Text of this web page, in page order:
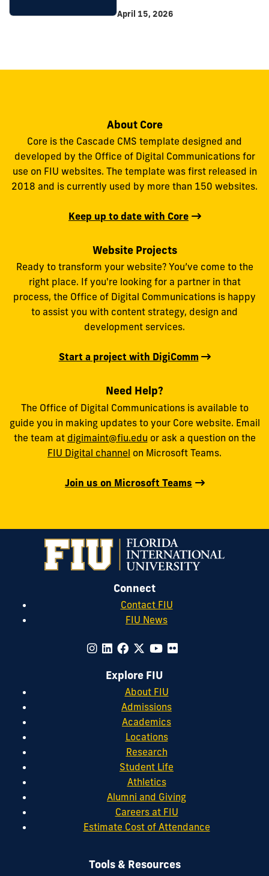
April 15, 2026
About Core
Core is the Cascade CMS template designed and
developed by the Office of Digital Communications for
use on FIU websites. The template was first released in
2018 and is currently used by more than 150 websites.
Keep up to date with Core
Website Projects
Ready to transform your website? You’ve come to the
right place. If you're looking for a partner in that
process, the Office of Digital Communications is happy
to assist you with content strategy, design and
development services.
Start a project with DigiComm
Need Help?
The Office of Digital Communications is available to
guide you in making updates to your Core website. Email
the team at digimaint@fiu.edu or ask a question on the
FIU Digital channel on Microsoft Teams.
Join us on Microsoft Teams
Connect
Contact FIU
FIU News
Explore FIU
About FIU
Admissions
Academics
Locations
Research
Student Life
Athletics
Alumni and Giving
Careers at FIU
Estimate Cost of Attendance
Tools & Resources